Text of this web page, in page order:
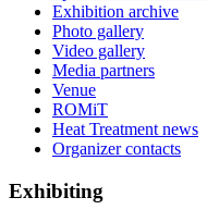
Exhibition archive
Photo gallery
Video gallery
Media partners
Venue
ROMiT
Heat Treatment news
Organizer contacts
Exhibiting